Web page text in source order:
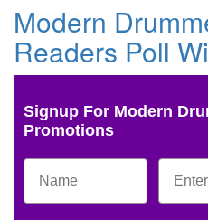
Modern
Readers Poll
Signup For Modern
Promotions